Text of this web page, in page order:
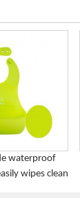
waterproof
wipes clean